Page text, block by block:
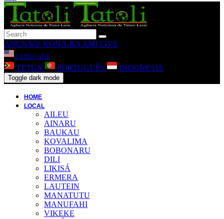
ANUNSIU KONA-BA AMI LIVE
LANGUAGE
TETUN PORTUGUÊS INDONESIA
Toggle dark mode
HOME
LOCAL
AILEU
AINARU
BAUKAU
KOVALIMA
BOBONARU
DILI
LIKISÁ
ERMERA
LAUTEIN
MANATUTU
MANUFAHI
VIKEKE